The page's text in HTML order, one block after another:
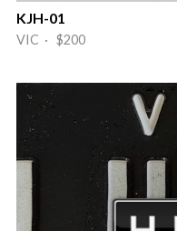
KJH-01
VIC · $200